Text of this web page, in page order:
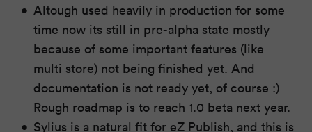
Altough used heavily in production for some
time now its still in pre-alpha state mostly
because of some important features (like
multi store) not being finished yet. And
documentation is not ready yet, of course :)
Rough roadmap is to reach 1.0 beta next year.
Sylius is a natural fit for eZ Publish, and this is